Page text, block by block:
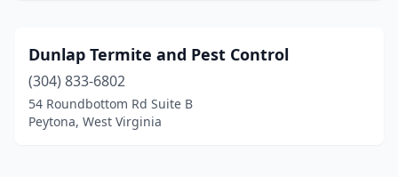
Dunlap Termite and Pest Control
(304) 833-6802
54 Roundbottom Rd Suite B
Peytona, West Virginia